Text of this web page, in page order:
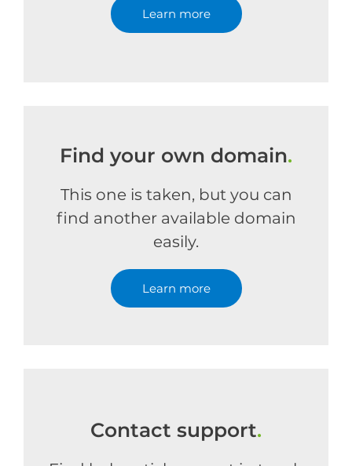
Learn more
Find your own domain.
This one is taken, but you can
find another available domain
easily.
Learn more
Contact support.